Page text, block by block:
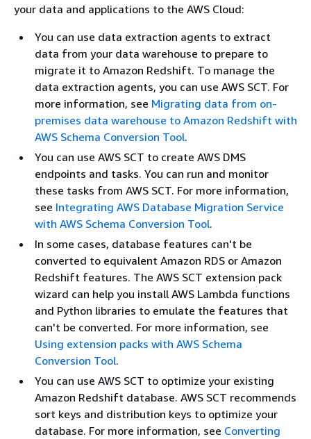
your data and applications to the AWS Cloud:
You can use data extraction agents to extract
data from your data warehouse to prepare to
migrate it to Amazon Redshift. To manage the
data extraction agents, you can use AWS SCT. For
more information, see Migrating data from on-
premises data warehouse to Amazon Redshift with
AWS Schema Conversion Tool.
You can use AWS SCT to create AWS DMS
endpoints and tasks. You can run and monitor
these tasks from AWS SCT. For more information,
see Integrating AWS Database Migration Service
with AWS Schema Conversion Tool.
In some cases, database features can't be
converted to equivalent Amazon RDS or Amazon
Redshift features. The AWS SCT extension pack
wizard can help you install AWS Lambda functions
and Python libraries to emulate the features that
can't be converted. For more information, see
Using extension packs with AWS Schema
Conversion Tool.
You can use AWS SCT to optimize your existing
Amazon Redshift database. AWS SCT recommends
sort keys and distribution keys to optimize your
database. For more information, see Converting